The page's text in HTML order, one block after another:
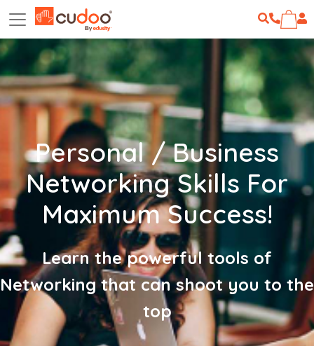
Personal / Business
Networking Skills For
Maximum Success!
Learn the powerful tools of
Networking that can shoot you to the
top